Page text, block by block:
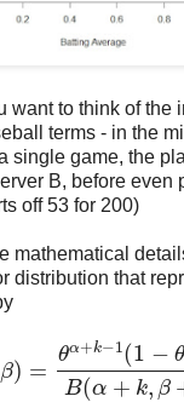
want to think of the
terms - in the
single game, the
B, before even
off 53 for 200)
mathematical
distribution that
β) =
θα+k−1(1 − θ
B(α + k, β
θα+ k− 1(1−θ)β+n−k−1